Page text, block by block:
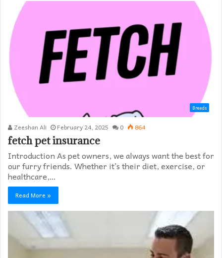
Breeds
Zeeshan Ali February 24, 2025 0 864
fetch pet insurance
Introduction As pet owners, we always want the best for
our furry friends. Whether it’s their diet, exercise, or
healthcare,…
Read More »